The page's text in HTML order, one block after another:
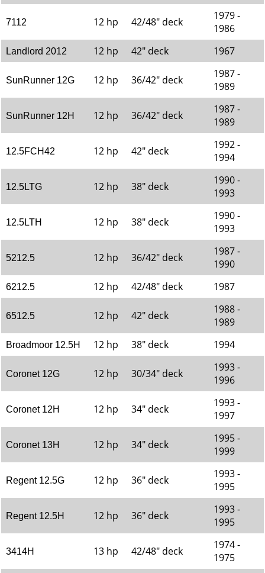
7112 12 hp 42/48" deck
1979 -
1986
Landlord 2012 12 hp 42" deck 1967
SunRunner 12G 12 hp 36/42" deck
1987 -
1989
SunRunner 12H 12 hp 36/42" deck
1987 -
1989
12.5FCH42 12 hp 42" deck
1992 -
1994
12.5LTG 12 hp 38" deck
1990 -
1993
12.5LTH 12 hp 38" deck
1990 -
1993
5212.5 12 hp 36/42" deck
1987 -
1990
6212.5 12 hp 42/48" deck 1987
6512.5 12 hp 42" deck
1988 -
1989
Broadmoor 12.5H 12 hp 38" deck 1994
Coronet 12G 12 hp 30/34" deck
1993 -
1996
Coronet 12H 12 hp 34" deck
1993 -
1997
Coronet 13H 12 hp 34" deck
1995 -
1999
Regent 12.5G 12 hp 36" deck
1993 -
1995
Regent 12.5H 12 hp 36" deck
1993 -
1995
3414H 13 hp 42/48" deck
1974 -
1975